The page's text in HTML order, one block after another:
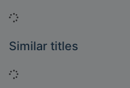
Loading...
Similar titles
Loading...